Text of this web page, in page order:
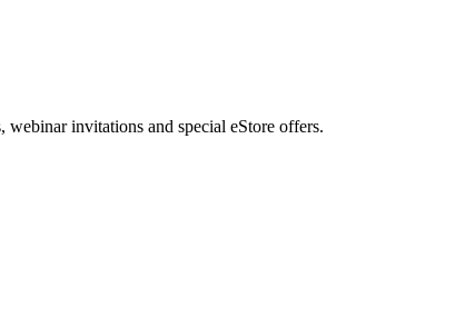
invitations and special eStore offers.